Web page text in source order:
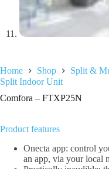
Home Shop
Split &
Split Indoor Unit
Comfora – FTXP25N
Product features
Onecta app: control
an app, via your local